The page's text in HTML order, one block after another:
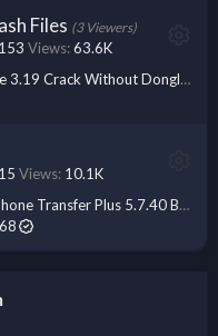
Files (3 Viewers)
153 Views 63.6K
Without Dongle [ No Need Hwid ] Free Download
15 Views 10.1K
Plus 5.7.40 Build 20230214 Multilingual